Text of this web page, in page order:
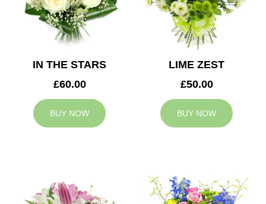
IN THE STARS
£60.00
BUY NOW
LIME ZEST
£50.00
BUY NOW